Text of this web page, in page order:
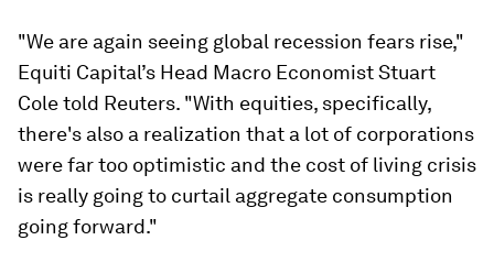
"We are again seeing global recession fears rise,"
Equiti Capital’s Head Macro Economist Stuart
Cole told Reuters. "With equities, specifically,
there's also a realization that a lot of corporations
were far too optimistic and the cost of living crisis
is really going to curtail aggregate consumption
going forward."